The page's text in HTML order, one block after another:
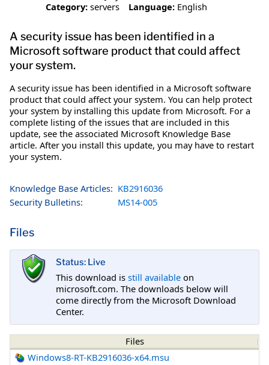
Category: servers Language: English
A security issue has been identified in a
Microsoft software product that could affect
your system.
A security issue has been identified in a Microsoft software
product that could affect your system. You can help protect
your system by installing this update from Microsoft. For a
complete listing of the issues that are included in this
update, see the associated Microsoft Knowledge Base
article. After you install this update, you may have to restart
your system.
Knowledge Base Articles: KB2916036
Security Bulletins:
MS14-005
Files
Status: Live
This download is still available on
microsoft.com. The downloads below will
come directly from the Microsoft Download
Center.
Files
Windows8-RT-KB2916036-x64.msu